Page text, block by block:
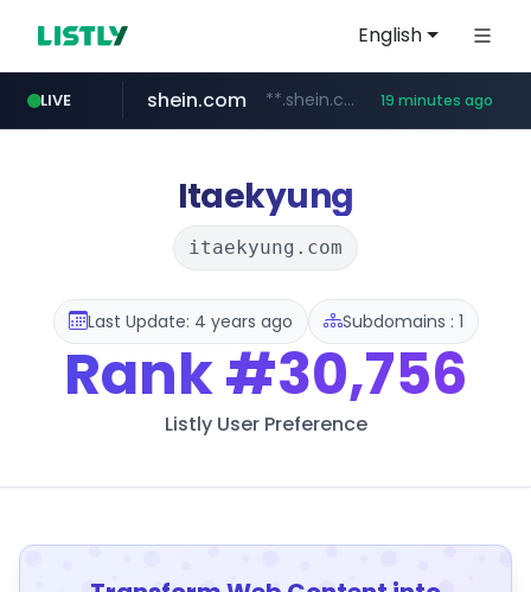
English
LIVE
banvenez.com **********.banvenez.com/****/*****...
shein.com **.shein.com/************************** 19 minutes ago
t66y.com .t66y.com/********/*****...
screener.in www.screener.in/*******/*****...
careerlauncher.com ******.careerlauncher.com/***/*****...
youtube.com www.youtube.com/*****
Itaekyung
itaekyung.com
Last Update: 4 years ago Subdomains : 1
Rank#30,756
Listly User Preference